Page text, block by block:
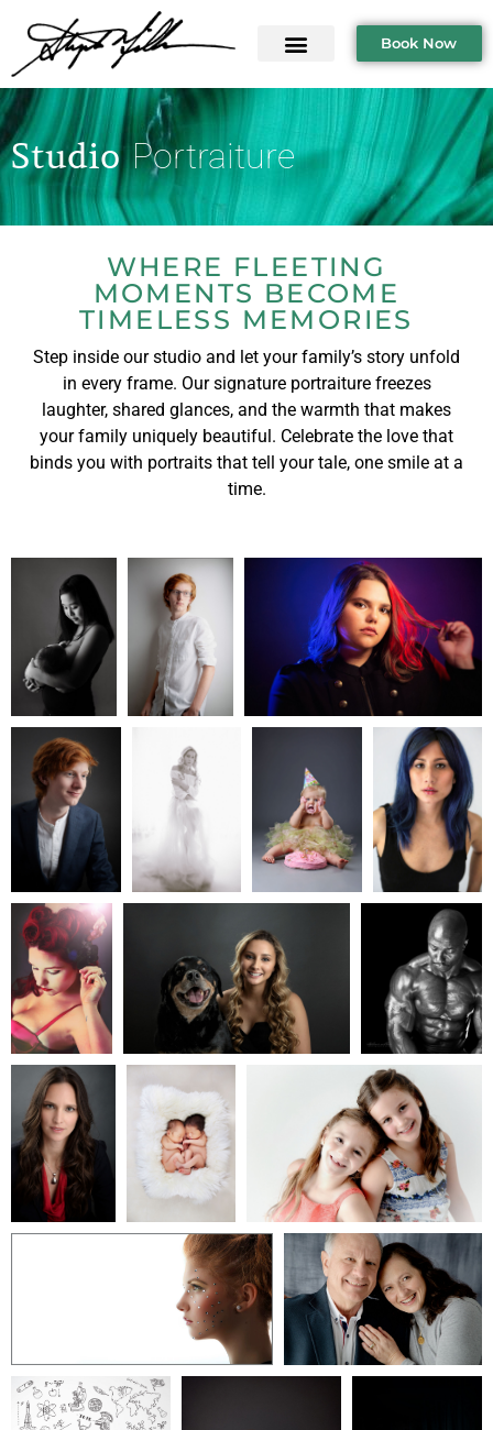
Book Now
StudioPortraiture
WHERE FLEETING
MOMENTS BECOME
TIMELESS MEMORIES
Step inside our studio and let your family’s story unfold
in every frame. Our signature portraiture freezes
laughter, shared glances, and the warmth that makes
your family uniquely beautiful. Celebrate the love that
binds you with portraits that tell your tale, one smile at a
time.